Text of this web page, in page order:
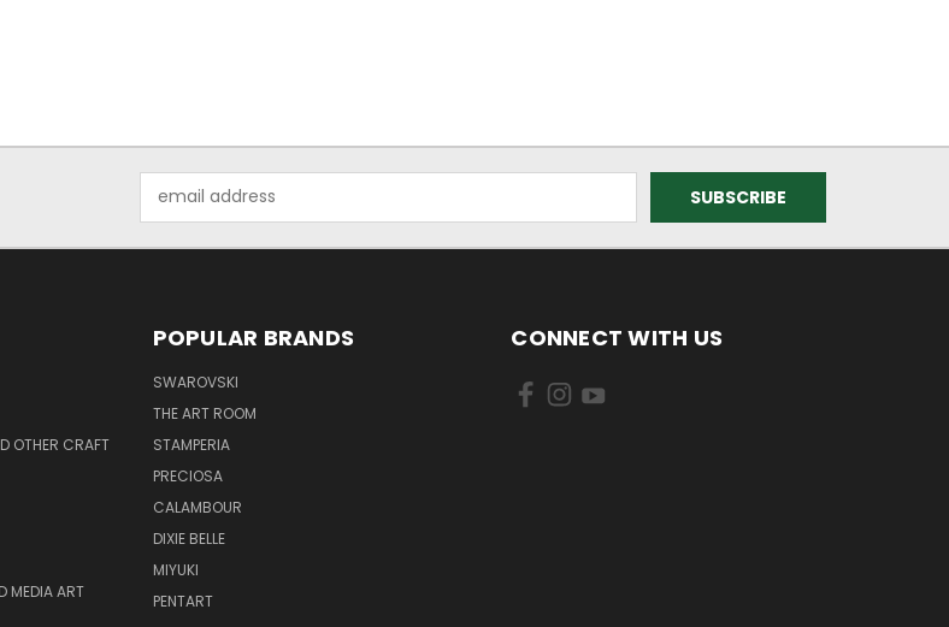
Address
OTHER CRAFT
MEDIA ART
POPULAR BRANDS
SWAROVSKI
THE ART ROOM
STAMPERIA
PRECIOSA
CALAMBOUR
DIXIE BELLE
MIYUKI
PENTART
CONNECT WITH US